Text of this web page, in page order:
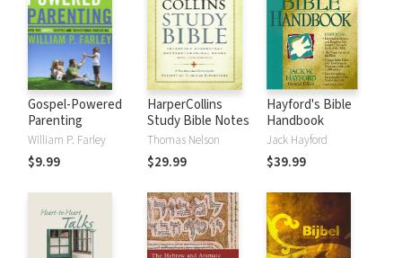
Gospel-Powered
Parenting
William P. Farley
$9.99
HarperCollins
Study Bible Notes
Thomas Nelson
$29.99
Hayford's Bible
Handbook
Jack Hayford
$39.99